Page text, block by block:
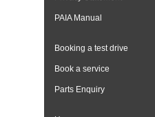
PAIA Manual
Booking a test drive
Book a service
Parts Enquiry